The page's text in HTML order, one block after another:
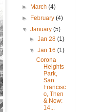
►
March(4)
►
February(4)
▼January(5)
► Jan 28 (1)
▼ Jan 16 (1)
Corona
Heights
Park,
San
Francisc
o, Then
& Now:
14...